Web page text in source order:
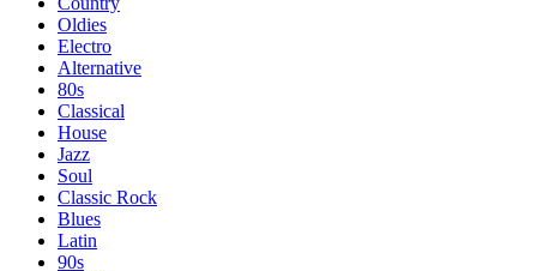
Oldies
Electro
Alternative
80s
Classical
House
Jazz
Soul
Classic Rock
Blues
Latin
90s